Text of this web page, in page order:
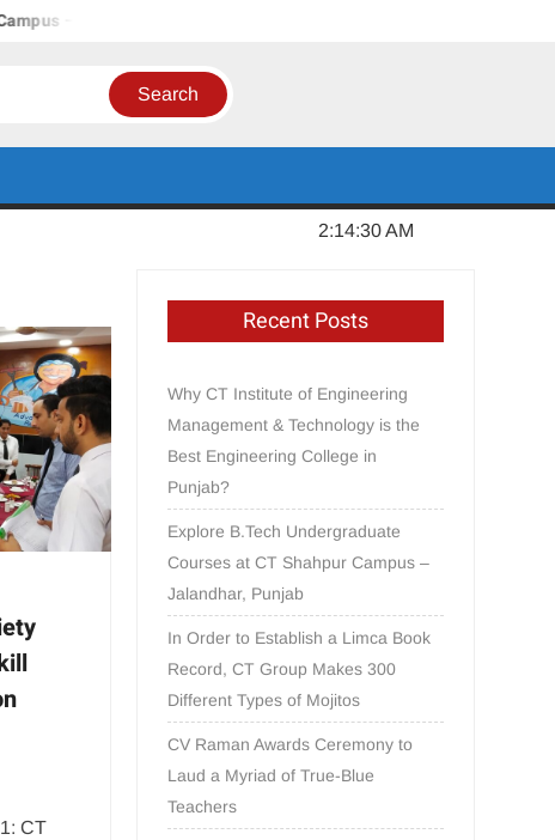
Jalandhar, Punjab
2:14:31 AM
CT
Recent Posts
Why CT Institute of Engineering
Management & Technology is the
Best Engineering College in
Punjab?
Explore B.Tech Undergraduate
Courses at CT Shahpur Campus –
Jalandhar, Punjab
In Order to Establish a Limca Book
Record, CT Group Makes 300
Different Types of Mojitos
CV Raman Awards Ceremony to
Laud a Myriad of True-Blue
Teachers